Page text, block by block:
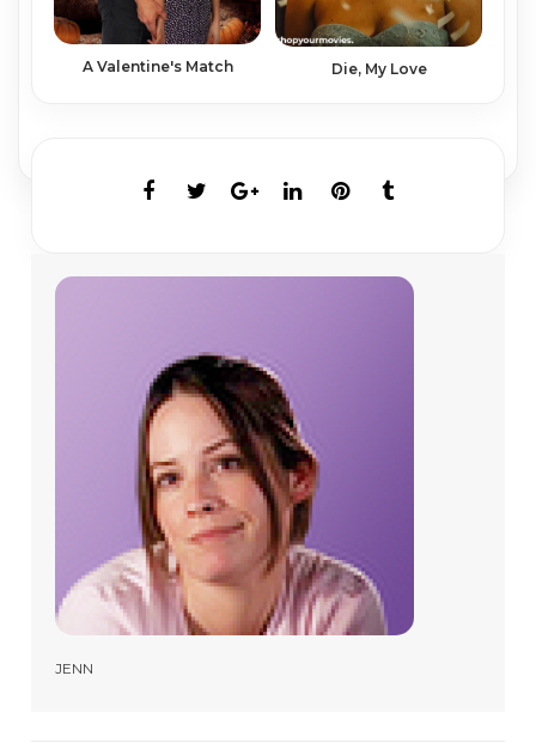
A Valentine's Match Die, My Love
JENN